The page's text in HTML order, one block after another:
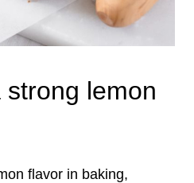
lemon
flavor in baking,